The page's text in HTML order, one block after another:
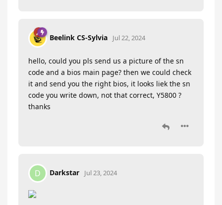
Beelink CS-Sylvia Jul 22, 2024
hello, could you pls send us a picture of the sn
code and a bios main page? then we could check
it and send you the right bios, it looks liek the sn
code you write down, not that correct, Y5800 ?
thanks
D Darkstar Jul 23, 2024